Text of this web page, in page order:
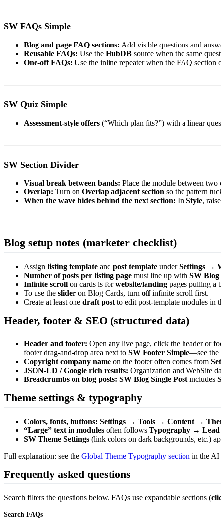
SW FAQs Simple
Blog and page FAQ sections: Add visible questions and
Reusable FAQs: Use the HubDB source when the same
One-off FAQs: Use the inline repeater when the FAQ section
SW Quiz Simple
Assessment-style offers (“Which plan fits?”) with a linear
SW Section Divider
Visual break between bands: Place the module between
Overlap: Turn on Overlap adjacent section so the pattern
When the wave hides behind the next section: In Style,
Blog setup notes (marketer checklist)
Assign listing template and post template underSettings →
Number of posts per listing page must line up with SW Blog
Infinite scroll on cards is forwebsite/landing pages pulling a
To use the slider on Blog Cards, turn offinfinite scroll first.
Create at least one draft post to edit post-template modules in
Header, footer & SEO (structured data)
Header and footer: Open any live page, click the header or
footer drag-and-drop area next to SW Footer Simple—see the
Copyright company name on the footer often comes from
JSON-LD / Google rich results: Organization and WebSite
Breadcrumbs on blog posts: SW Blog Single Post includes
Theme settings & typography
Colors, fonts, buttons: Settings → Tools → Content →
“Large” text in modules often follows Typography → Lead
SW Theme Settings (link colors on dark backgrounds, etc.)
Full explanation: see the Global Theme Typography section in the AI
Frequently asked questions
Search filters the questions below. FAQs use expandable sections (
Search FAQs